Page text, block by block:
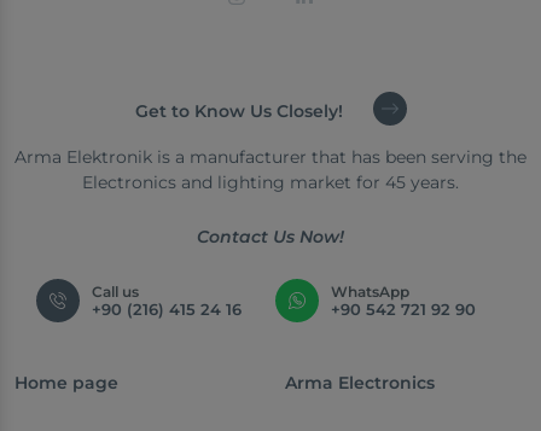
Get to Know Us Closely!
Arma Elektronik is a manufacturer that has been serving the
Electronics and lighting market for 45 years.
Contact Us Now!
Call us
+90 (216) 415 24 16
WhatsApp
+90 542 721 92 90
Home page Arma Electronics